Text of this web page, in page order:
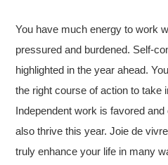
You have much energy to work
pressured and burdened. Self-
highlighted in the year ahead.
the right course of action to take
Independent work is favored
also thrive this year. Joie de
truly enhance your life in many